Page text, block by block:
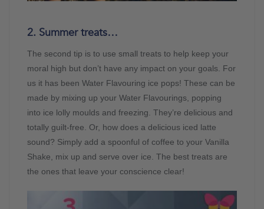
2. Summer treats…
The second tip is to use small treats to help keep your
moral high but don’t have any impact on your goals. For
us it has been Water Flavouring ice pops! These can be
made by mixing up your Water Flavourings, popping
into ice lolly moulds and freezing. They’re delicious and
totally guilt-free. Or, how does a delicious iced latte
sound? Simply add a spoonful of coffee to your Vanilla
Shake, mix up and serve over ice. The best treats are
the ones that leave your conscience clear!